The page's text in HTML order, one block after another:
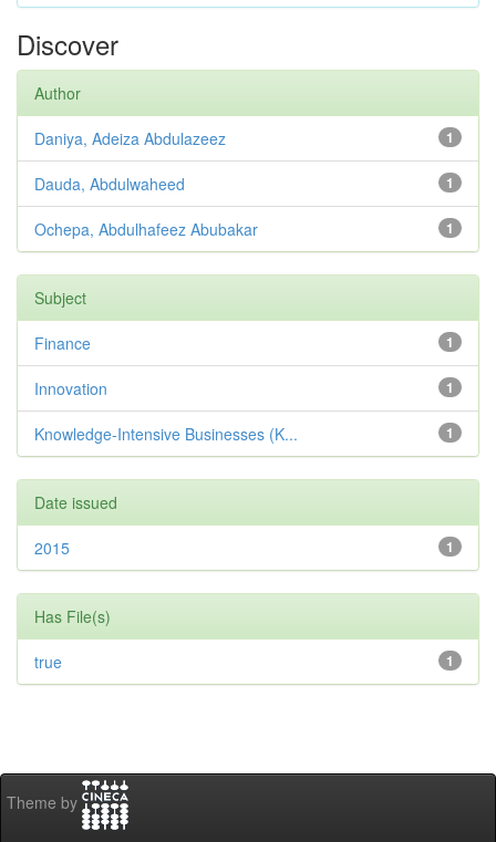
Discover
Author
1
Daniya, Adeiza Abdulazeez
1
Dauda, Abdulwaheed
1
Ochepa, Abdulhafeez Abubakar
Subject
1
Finance
1
Innovation
1
Knowledge-Intensive Businesses (K...
Date issued
1
2015
Has File(s)
1
true
Theme by